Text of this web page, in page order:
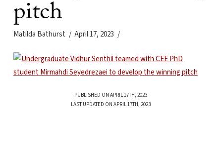
pitch
Matilda Bathurst April 17, 2023
PUBLISHED ON APRIL 17TH, 2023
LAST UPDATED ON APRIL 17TH, 2023